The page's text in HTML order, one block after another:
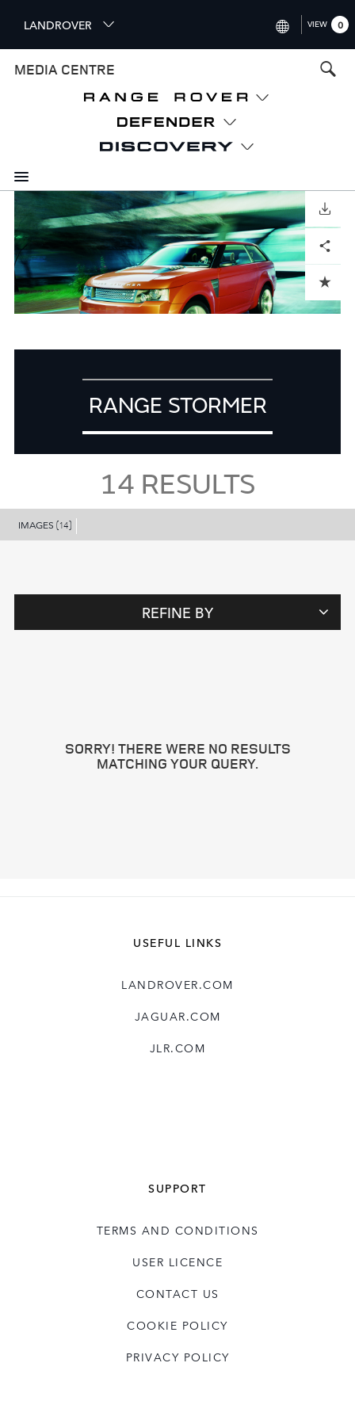
i
p
n
c
o
n
e
n
LANDROVER
FRANCE (FRANÇAIS)
SPAIN (ESPAÑOL)
ITALY (ITALIANO)
VIEW 0
MEDIA CENTRE
DOWNLOAD
ADD TO CART
Facebook
X LinkedInShare
RANGE STORMER
14 RESULTS
IMAGES (14)
REFINE BY
SORRY! THERE WERE NO RESULTS
MATCHING YOUR QUERY.
USEFUL LINKS
LANDROVER.COM
JAGUAR.COM
JLR.COM
SUPPORT
TERMS AND CONDITIONS
USER LICENCE
CONTACT US
COOKIE POLICY
PRIVACY POLICY